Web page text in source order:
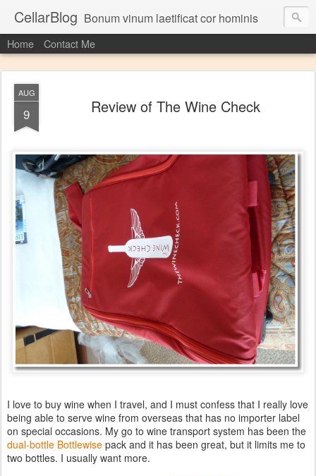
CellarBlog Bonum vinum laetificat cor hominis
Home Contact Me
AUG
9 Review of The Wine Check
I love to buy wine when I travel, and I must confess that I really love
being able to serve wine from overseas that has no importer label
on special occasions. My go to wine transport system has been the
dual-bottle Bottlewise pack and it has been great, but it limits me to
two bottles. I usually want more.